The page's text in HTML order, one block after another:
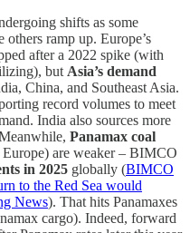
shifts as some
ramp up. Europe’s
after a 2022 spike (with
but Asia’s demand
China, and Southeast Asia.
record volumes to meet
India also sources more
Panamax coal
are weaker – BIMCO
in 2025 globally (BIMCO
to the Red Sea would
News). That hits Panamaxes
cargo). Indeed, forward